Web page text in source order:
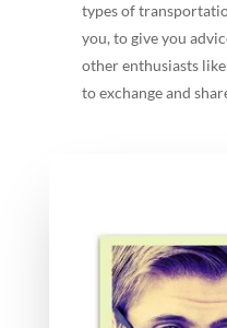
types of
you, to give you
other enthusiasts
to exchange and